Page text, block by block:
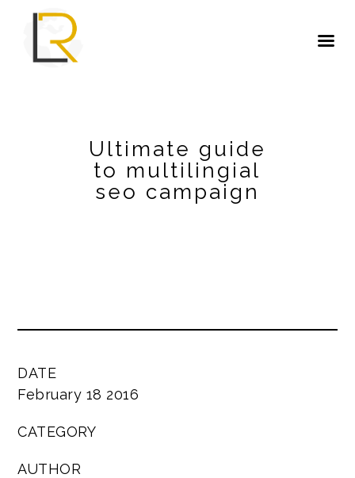
Ultimate guide
to multilingial
seo campaign
DATE
February 18 2016
CATEGORY
AUTHOR